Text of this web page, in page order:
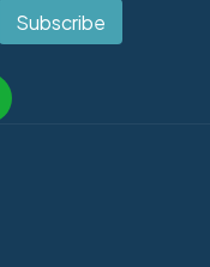
Subscribe